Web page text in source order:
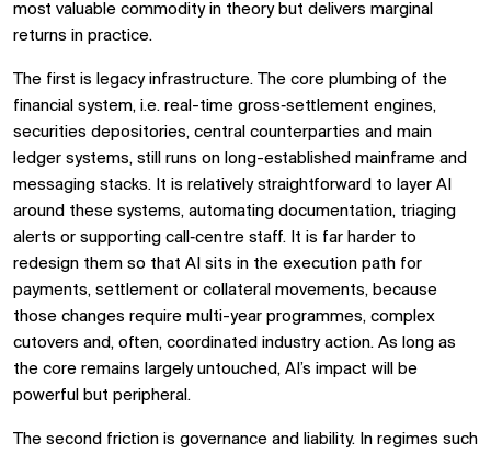
most valuable commodity in theory but delivers marginal
returns in practice.
The first is legacy infrastructure. The core plumbing of the
financial system, i.e. real-time gross‑settlement engines,
securities depositories, central counterparties and main
ledger systems, still runs on long-established mainframe and
messaging stacks. It is relatively straightforward to layer AI
around these systems, automating documentation, triaging
alerts or supporting call‑centre staff. It is far harder to
redesign them so that AI sits in the execution path for
payments, settlement or collateral movements, because
those changes require multi-year programmes, complex
cutovers and, often, coordinated industry action. As long as
the core remains largely untouched, AI’s impact will be
powerful but peripheral.
The second friction is governance and liability. In regimes such